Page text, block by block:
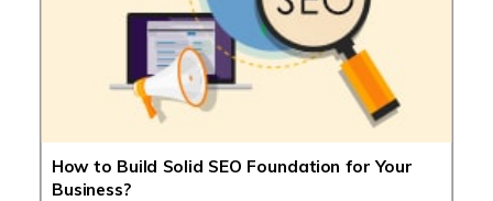
How to Build Solid SEO Foundation for Your
Business?